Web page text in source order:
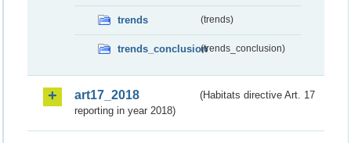
trends (trends)
trends_conclusion(trends_conclusion)
art17_2018
(Habitats directive Art. 17
reporting in year 2018)